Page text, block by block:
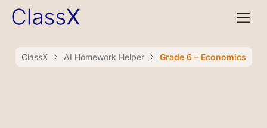
ClassX AI Homework Helper Grade 6 – Economics